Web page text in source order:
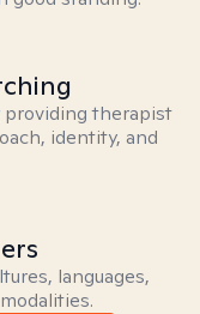
therapist
identity, and
languages,